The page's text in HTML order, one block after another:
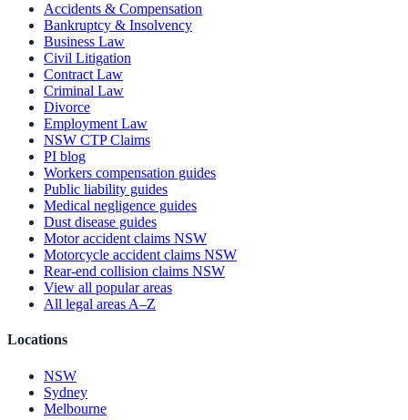
Accidents & Compensation
Bankruptcy & Insolvency
Business Law
Civil Litigation
Contract Law
Criminal Law
Divorce
Employment Law
NSW CTP Claims
PI blog
Workers compensation guides
Public liability guides
Medical negligence guides
Dust disease guides
Motor accident claims NSW
Motorcycle accident claims NSW
Rear-end collision claims NSW
View all popular areas
All legal areas A–Z
Locations
NSW
Sydney
Melbourne